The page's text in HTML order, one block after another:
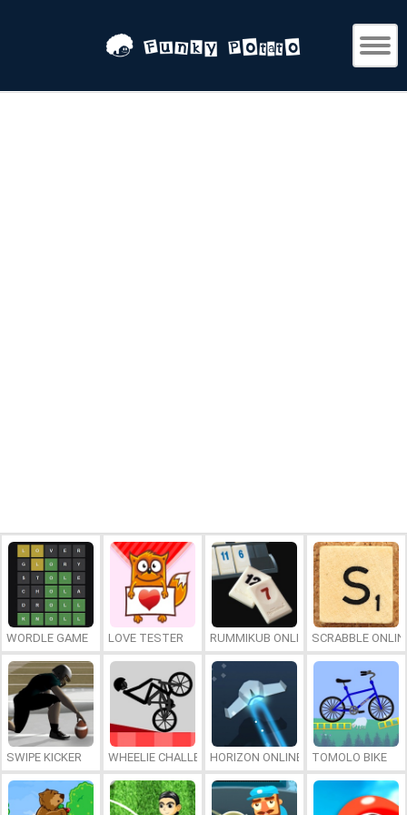
WORDLE GAME LOVE TESTER RUMMIKUB ONLINESCRABBLE
SWIPE KICKER WHEELIE CHALLENGEHORIZON ONLINE TOMOLO BIKE